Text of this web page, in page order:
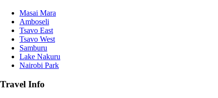
Masai Mara
Amboseli
Tsavo East
Tsavo West
Samburu
Lake Nakuru
Nairobi Park
Travel Info